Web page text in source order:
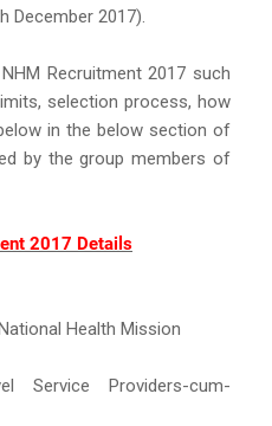
December 2017).
Recruitment 2017 such
selection process, how
in the below section of
by the group members of
2017 Details
Health Mission
Service Providers-cum-